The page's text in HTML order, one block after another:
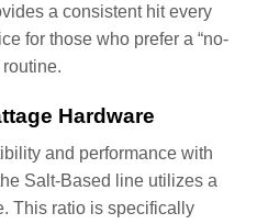
a consistent hit every
for those who prefer a “no-
Hardware
and performance with
Salt-Based line utilizes a
This ratio is specifically